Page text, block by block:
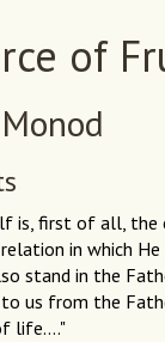
of
is, first of all,
in which
stand in the
to us from the
life...."